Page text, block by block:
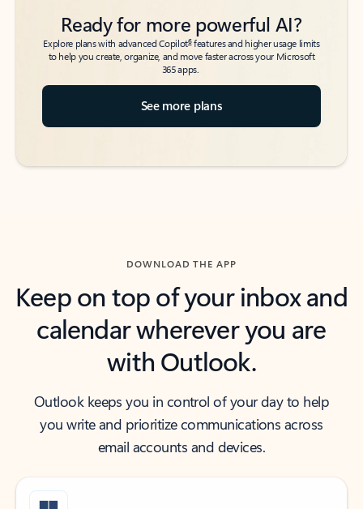
Ready for more powerful AI?
Explore plans with advanced Copilot6features and higher usage limits
to help you create, organize, and move faster across your Microsoft
365 apps.
See more plans
DOWNLOAD THE APP
Keep on top of your inbox and
calendar wherever you are
with Outlook.
Outlook keeps you in control of your day to help
you write and prioritize communications across
email accounts and devices.